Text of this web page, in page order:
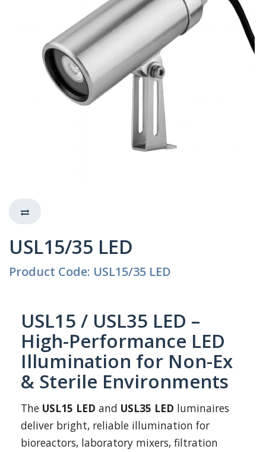
USL15/35 LED
Product Code: USL15/35 LED
USL15 / USL35 LED –
High-Performance LED
Illumination for Non-Ex
& Sterile Environments
The USL15 LED and USL35 LED luminaires
deliver bright, reliable illumination for
bioreactors, laboratory mixers, filtration